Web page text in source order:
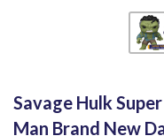
Savage Hulk
Man Brand New